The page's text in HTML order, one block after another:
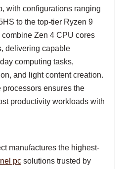
with configurations ranging
to the top-tier Ryzen 9
Zen 4 CPU cores
delivering capable
computing tasks,
and light content creation.
ensures the
productivity workloads with
manufactures the highest-
pc solutions trusted by